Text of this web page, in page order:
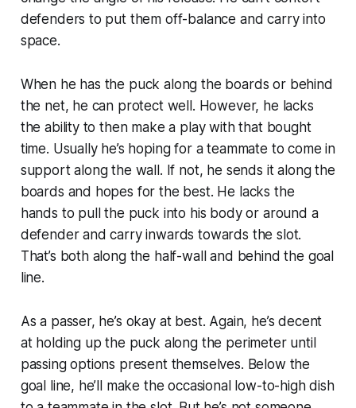
defenders to put them off-balance and carry into
space.
When he has the puck along the boards or behind
the net, he can protect well. However, he lacks
the ability to then make a play with that bought
time. Usually he’s hoping for a teammate to come in
support along the wall. If not, he sends it along the
boards and hopes for the best. He lacks the
hands to pull the puck into his body or around a
defender and carry inwards towards the slot.
That’s both along the half-wall and behind the goal
line.
As a passer, he’s okay at best. Again, he’s decent
at holding up the puck along the perimeter until
passing options present themselves. Below the
goal line, he’ll make the occasional low-to-high dish